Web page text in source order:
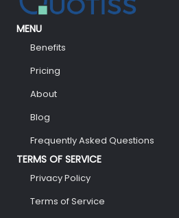
MENU
Benefits
Pricing
About
Blog
Frequently Asked Questions
TERMS OF SERVICE
Privacy Policy
Terms of Service